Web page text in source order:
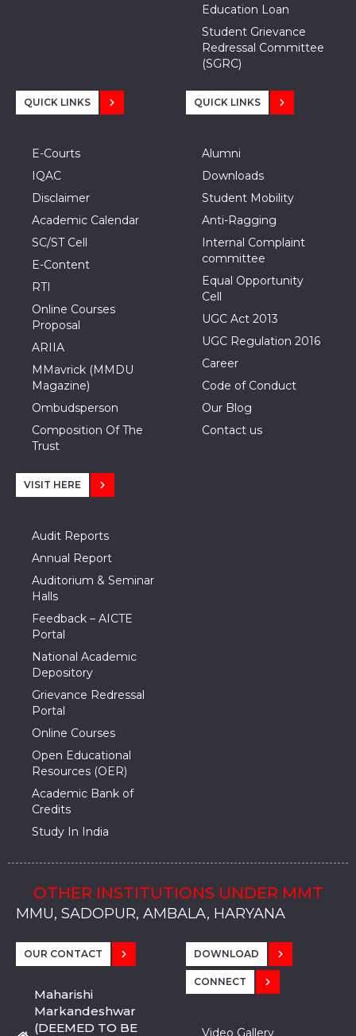
Education Loan
Student Grievance
Redressal Committee
(SGRC)
QUICK LINKS
E-Courts
IQAC
Disclaimer
Academic Calendar
SC/ST Cell
E-Content
RTI
Online Courses
Proposal
ARIIA
MMavrick (MMDU
Magazine)
Ombudsperson
Composition Of The
Trust
QUICK LINKS
Alumni
Downloads
Student Mobility
Anti-Ragging
Internal Complaint
committee
Equal Opportunity
Cell
UGC Act 2013
UGC Regulation 2016
Career
Code of Conduct
Our Blog
Contact us
VISIT HERE
Audit Reports
Annual Report
Auditorium & Seminar
Halls
Feedback – AICTE
Portal
National Academic
Depository
Grievance Redressal
Portal
Online Courses
Open Educational
Resources (OER)
Academic Bank of
Credits
Study In India
OTHER INSTITUTIONS UNDER MMT
MMU, SADOPUR, AMBALA, HARYANA
MMU, SOLAN
MMIS, MULLANA
MMIS, AMBALA
MMIS, KARNAL
MMU, SADOPUR, AMBALA, HARYANA
MMU, SOLAN
MMIS, MULLANA
MMIS, AMBALA
MMIS, KARNAL
MMU, SADOPUR, AMBALA, HARYANA
MMU, SOLAN
MMIS, MULLANA
MMIS, AMBALA
MMIS, KARNAL
OUR CONTACT
Maharishi
Markandeshwar
(DEEMED TO BE
DOWNLOAD
CONNECT
Video Gallery